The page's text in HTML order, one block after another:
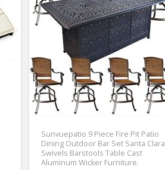
Sunvuepatio 9 Piece Fire Pit Patio
Dining Outdoor Bar Set Santa Clara
Swivels Barstools Table Cast
Aluminum Wicker Furniture.